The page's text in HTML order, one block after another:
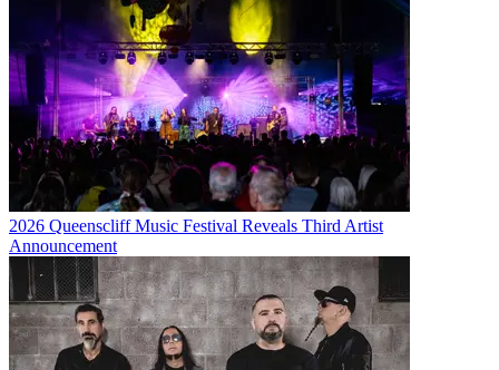
2026 Queenscliff Music Festival Reveals Third Artist
Announcement